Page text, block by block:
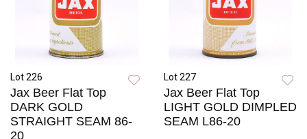
Lot 226
Jax Beer Flat Top
DARK GOLD
STRAIGHT SEAM 86-
20
Lot 227
Jax Beer Flat Top
LIGHT GOLD DIMPLED
SEAM L86-20